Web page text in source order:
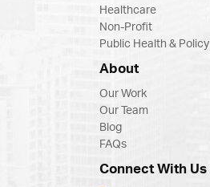
Healthcare
Non-Profit
Public Health & Policy
About
Our Work
Our Team
Blog
FAQs
Connect With Us